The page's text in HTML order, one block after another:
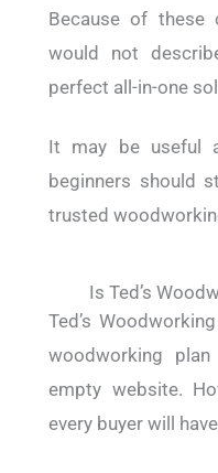
Because of these
would not
perfect all-in-one
It may be useful
beginners should
trusted
Is Ted’s
Ted’s
woodworking
empty website.
every buyer will